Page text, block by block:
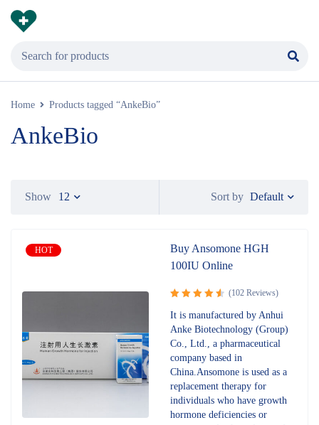
Home Products tagged “AnkeBio”
AnkeBio
Sort by Default
Show 12
HOT
Buy Ansomone HGH
100IU Online
Rated
of 5
(102 Reviews)
It is manufactured by Anhui
Anke Biotechnology (Group)
Co., Ltd., a pharmaceutical
company based in
China.Ansomone is used as a
replacement therapy for
individuals who have growth
hormone deficiencies or